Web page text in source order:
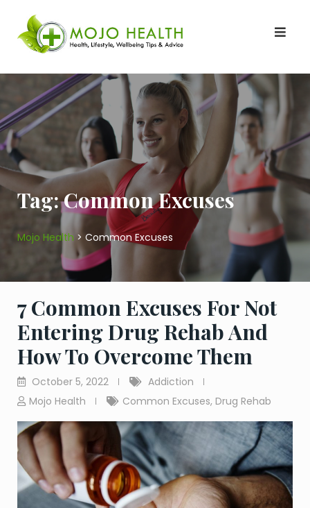
content
Tag:Common Excuses
Mojo Health> Common Excuses
7 Common Excuses For Not
Entering Drug Rehab And
How To Overcome Them
October 5, 2022
Addiction
Mojo Health
Common Excuses, Drug Rehab